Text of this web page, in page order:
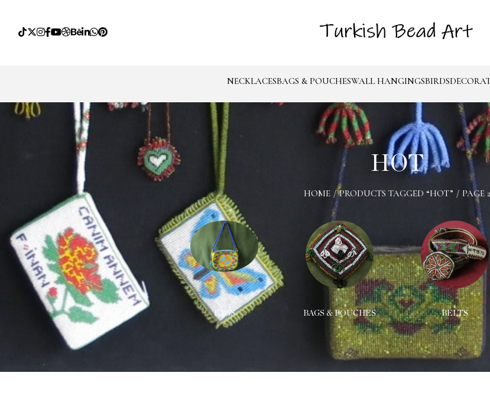
NECKLACESBAGS & POUCHESWALL HANGINGSBIRDS
HOT
HOME / PRODUCTS TAGGED “HOT” / PAGE 2
WALL HANGINGS BAGS BAGS & POUCHES BELTS